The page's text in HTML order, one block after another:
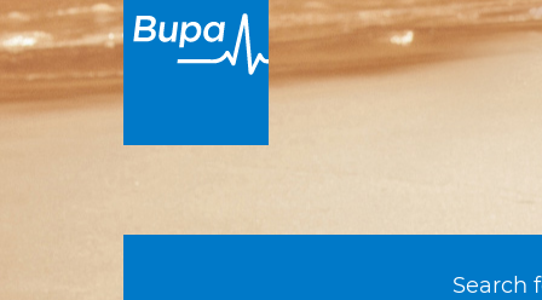
Search